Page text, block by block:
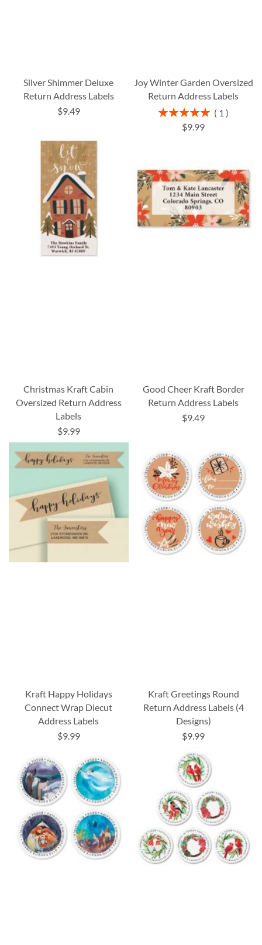
Silver Shimmer Deluxe
Return Address Labels
$9.49
Joy Winter Garden Oversized
Return Address Labels
Rating:
100%
1
$9.99
Christmas Kraft Cabin
Oversized Return Address
Labels
$9.99
Good Cheer Kraft Border
Return Address Labels
$9.49
Kraft Happy Holidays
Connect Wrap Diecut
Address Labels
$9.99
Kraft Greetings Round
Return Address Labels (4
Designs)
$9.99